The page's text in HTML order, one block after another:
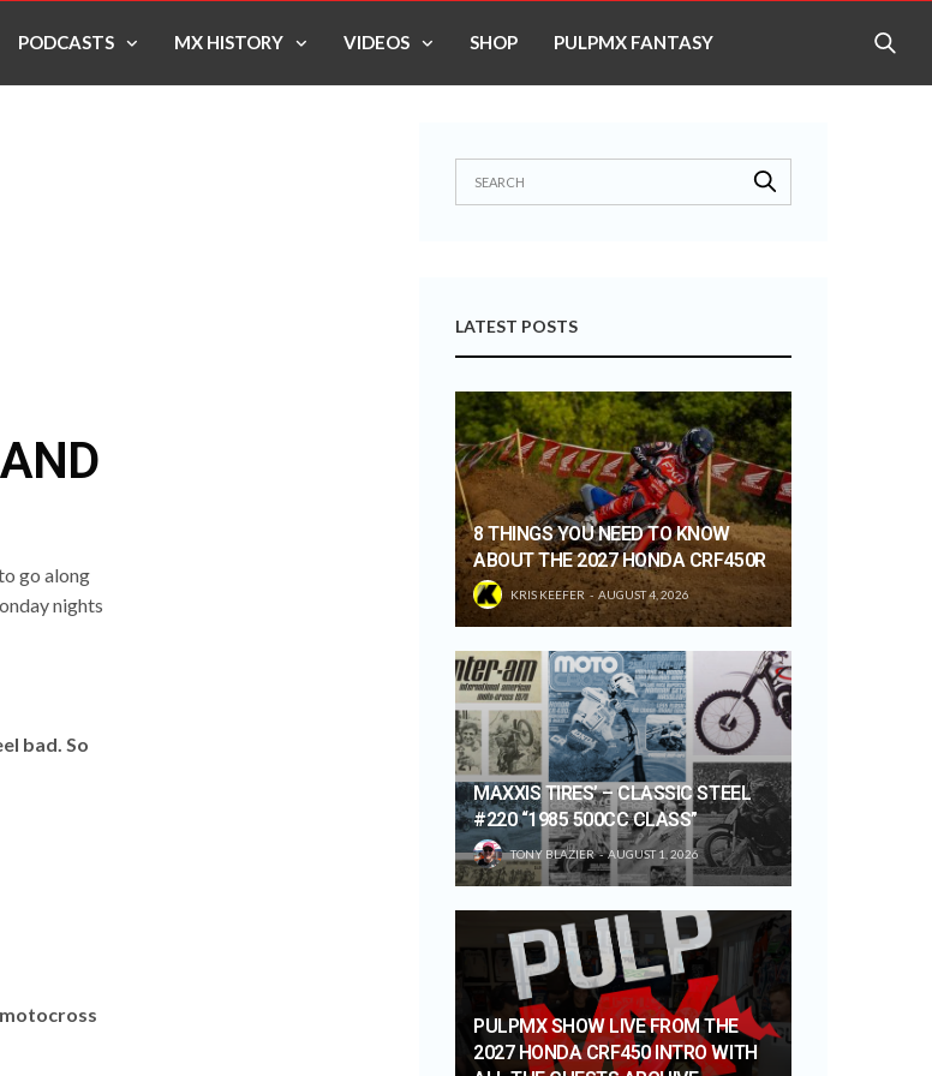
PODCASTS MX HISTORY VIDEOS SHOP PULPMX FANTASY
go along
nights
bad. So
LATEST POSTS
8 THINGS YOU NEED TO KNOW
ABOUT THE 2027 HONDA CRF450R
KRIS KEEFER AUGUST 4, 2026
MAXXIS TIRES’ – CLASSIC STEEL
#220 “1985 500CC CLASS”
TONY BLAZIER AUGUST 1, 2026
PULPMX SHOW LIVE FROM THE
2027 HONDA CRF450 INTRO WITH